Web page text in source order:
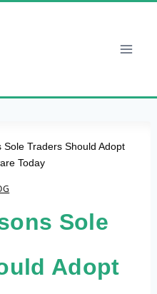
Sole Traders Should Adopt
Today
Sole
Adopt